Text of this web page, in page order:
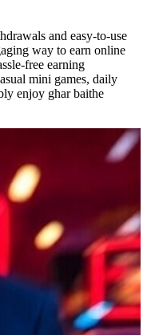
and easy-to-use
way to earn online
free earning
mini games, daily
enjoy ghar baithe